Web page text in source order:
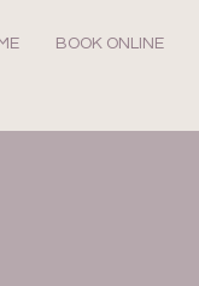
BOOK ONLINE